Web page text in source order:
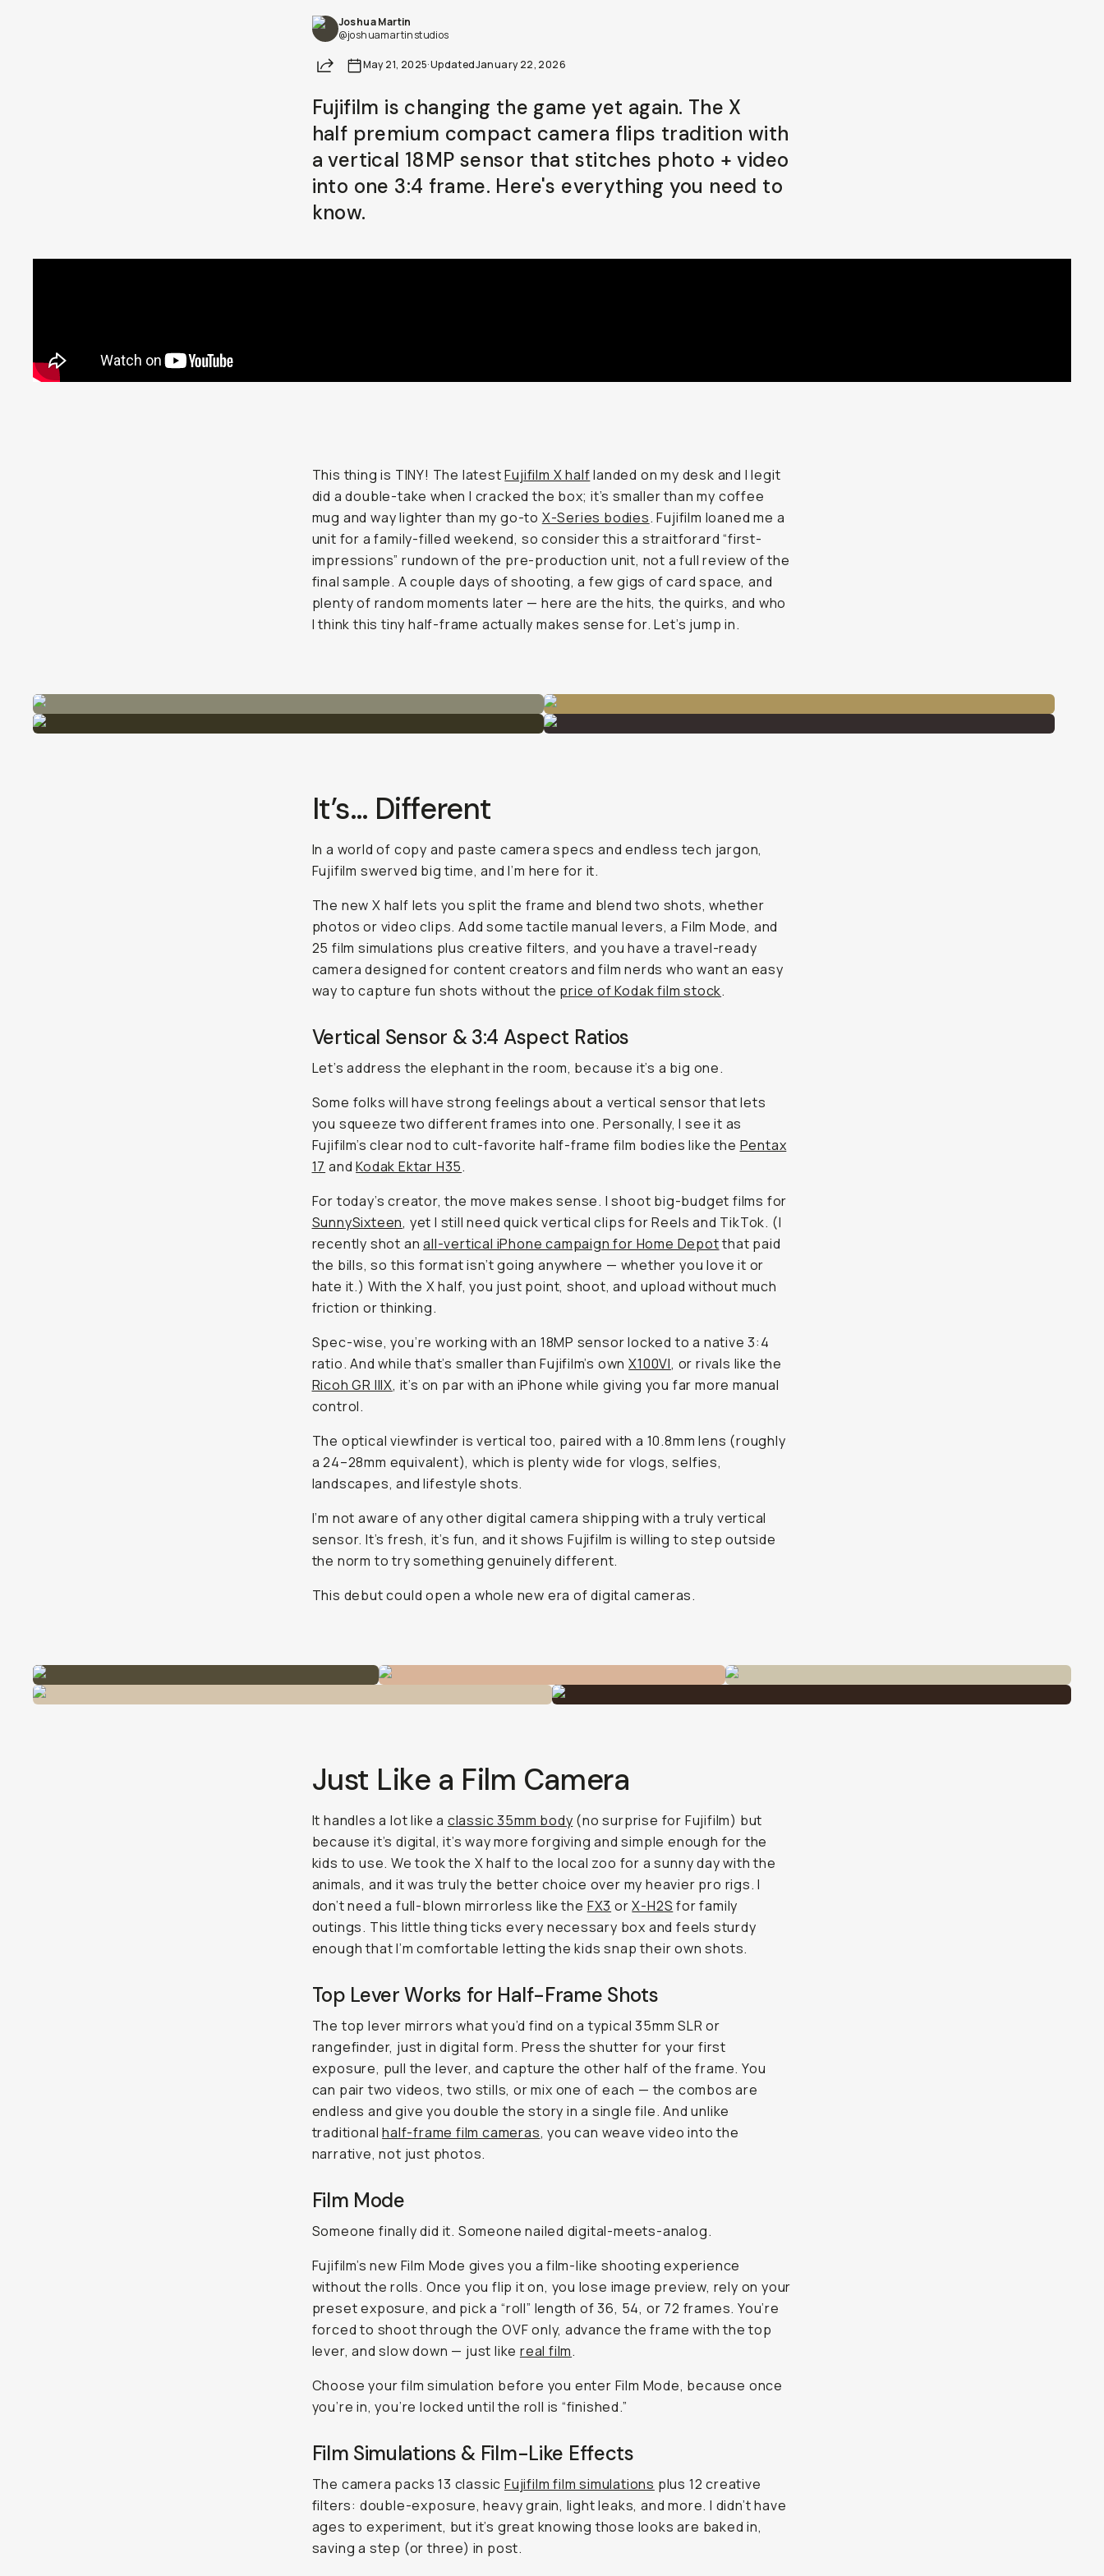
Joshua Martin
@joshuamartinstudios
Share May 21, 2025·UpdatedJanuary 22, 2026
Fujifilm is changing the game yet again. The X
half premium compact camera flips tradition with
a vertical 18MP sensor that stitches photo + video
into one 3:4 frame. Here's everything you need to
know.
This thing is TINY! The latestFujifilm X halflanded on my desk and I legit
did a double-take when I cracked the box; it’s smaller than my coffee
mug and way lighter than my go-to X-Series bodies. Fujifilm loaned me a
unit for a family-filled weekend, so consider this a straitforard “first-
impressions” rundown of the pre-production unit, not a full review of the
final sample. A couple days of shooting, a few gigs of card space, and
plenty of random moments later — here are the hits, the quirks, and who
I think this tiny half-frame actually makes sense for. Let’s jump in.
It’s… Different
In a world of copy and paste camera specs and endless tech jargon,
Fujifilm swerved big time, and I’m here for it.
The new X half lets you split the frame and blend two shots, whether
photos or video clips. Add some tactile manual levers, a Film Mode, and
25 film simulations plus creative filters, and you have a travel-ready
camera designed for content creators and film nerds who want an easy
way to capture fun shots without the price of Kodak film stock.
Vertical Sensor & 3:4 Aspect Ratios
Let’s address the elephant in the room, because it’s a big one.
Some folks will have strong feelings about a vertical sensor that lets
you squeeze two different frames into one. Personally, I see it as
Fujifilm’s clear nod to cult-favorite half-frame film bodies like the Pentax
17 andKodak Ektar H35.
For today’s creator, the move makes sense. I shoot big-budget films for
SunnySixteen, yet I still need quick vertical clips for Reels and TikTok. (I
recently shot anall-vertical iPhone campaign for Home Depotthat paid
the bills, so this format isn’t going anywhere — whether you love it or
hate it.) With the X half, you just point, shoot, and upload without much
friction or thinking.
Spec-wise, you’re working with an 18MP sensor locked to a native 3:4
ratio. And while that’s smaller than Fujifilm’s ownX100VI, or rivals like the
Ricoh GR IIIX, it’s on par with an iPhone while giving you far more manual
control.
The optical viewfinder is vertical too, paired with a 10.8mm lens (roughly
a 24–28mm equivalent), which is plenty wide for vlogs, selfies,
landscapes, and lifestyle shots.
I’m not aware of any other digital camera shipping with a truly vertical
sensor. It’s fresh, it’s fun, and it shows Fujifilm is willing to step outside
the norm to try something genuinely different.
This debut could open a whole new era of digital cameras.
Just Like a Film Camera
It handles a lot like a classic 35mm body (no surprise for Fujifilm) but
because it’s digital, it’s way more forgiving and simple enough for the
kids to use. We took the X half to the local zoo for a sunny day with the
animals, and it was truly the better choice over my heavier pro rigs. I
don’t need a full-blown mirrorless like the FX3 orX-H2S for family
outings. This little thing ticks every necessary box and feels sturdy
enough that I’m comfortable letting the kids snap their own shots.
Top Lever Works for Half-Frame Shots
The top lever mirrors what you’d find on a typical 35mm SLR or
rangefinder, just in digital form. Press the shutter for your first
exposure, pull the lever, and capture the other half of the frame. You
can pair two videos, two stills, or mix one of each — the combos are
endless and give you double the story in a single file. And unlike
traditionalhalf-frame film cameras, you can weave video into the
narrative, not just photos.
Film Mode
Someone finally did it. Someone nailed digital-meets-analog.
Fujifilm’s new Film Mode gives you a film-like shooting experience
without the rolls. Once you flip it on, you lose image preview, rely on your
preset exposure, and pick a “roll” length of 36, 54, or 72 frames. You’re
forced to shoot through the OVF only, advance the frame with the top
lever, and slow down — just like real film.
Choose your film simulation before you enter Film Mode, because once
you’re in, you’re locked until the roll is “finished.”
Film Simulations & Film-Like Effects
The camera packs 13 classic Fujifilm film simulations plus 12 creative
filters: double-exposure, heavy grain, light leaks, and more. I didn’t have
ages to experiment, but it’s great knowing those looks are baked in,
saving a step (or three) in post.